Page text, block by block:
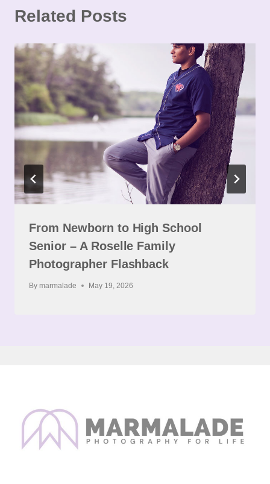
Related Posts
From Newborn to High School
Senior – A Roselle Family
Photographer Flashback
By marmalade May 19, 2026